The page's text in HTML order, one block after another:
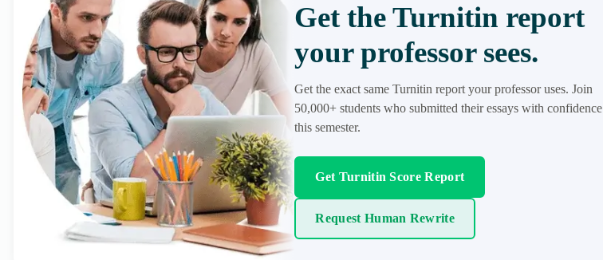
Get the Turnitin report
your professor sees.
Get the exact same Turnitin report your professor uses. Join
50,000+ students who submitted their essays with confidence
this semester.
Get Turnitin Score Report
Request Human Rewrite